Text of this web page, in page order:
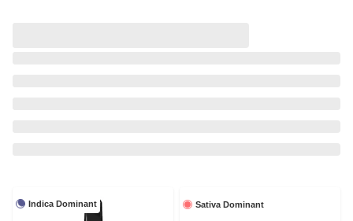
Indica Dominant Sativa Dominant